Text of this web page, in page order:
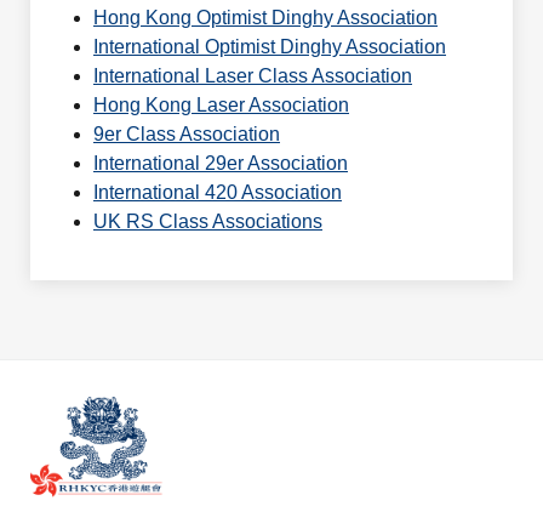
Hong Kong Optimist Dinghy Association
International Optimist Dinghy Association
International Laser Class Association
Hong Kong Laser Association
9er Class Association
International 29er Association
International 420 Association
UK RS Class Associations